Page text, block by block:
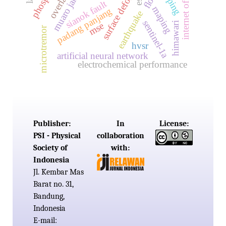
earthquake
padang panjang sentinel-1a
sianok fault
artificial neural network
mse maping
hvsr
microtremor himawari
electrochemical performance
Publisher:
PSI - Physical
Society of
Indonesia
Jl. Kembar Mas
Barat no. 31,
Bandung,
Indonesia
E-mail:
In
collaboration
with:
License: